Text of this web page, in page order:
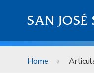
SAN JOSÉ
Home